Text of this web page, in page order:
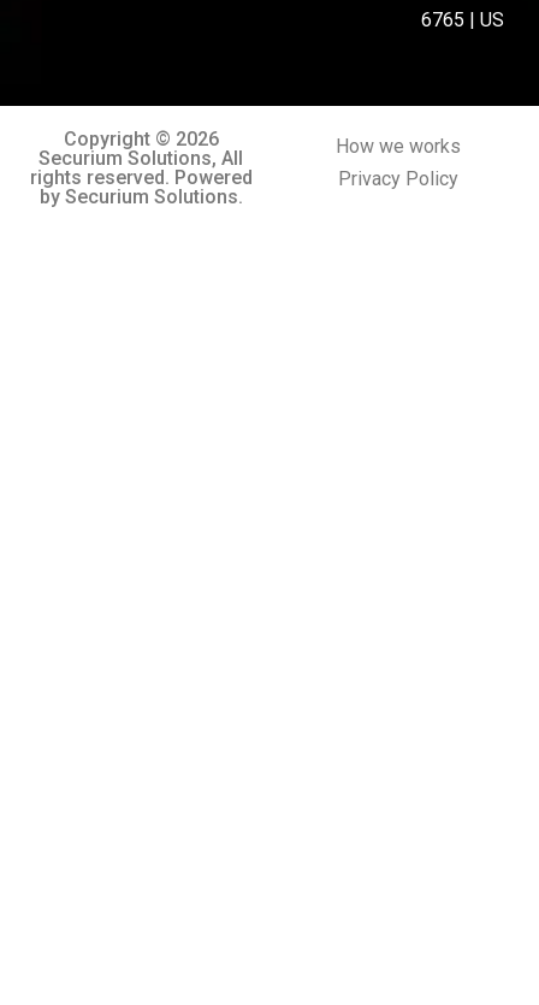
6765 | US
Copyright © 2026
Securium Solutions, All
rights reserved. Powered
by Securium Solutions.
How we works
Privacy Policy